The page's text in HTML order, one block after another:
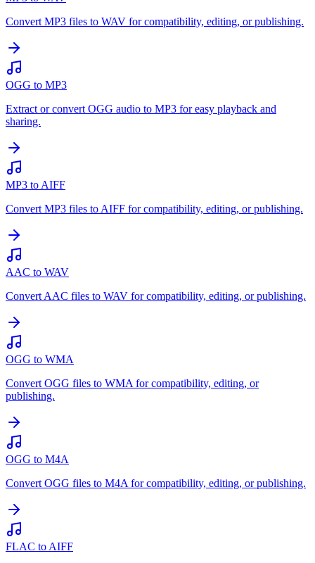
Convert MP3 files to WAV for compatibility, editing, or publishing.
OGG to MP3
Extract or convert OGG audio to MP3 for easy playback and
sharing.
MP3 to AIFF
Convert MP3 files to AIFF for compatibility, editing, or publishing.
AAC to WAV
Convert AAC files to WAV for compatibility, editing, or publishing.
OGG to WMA
Convert OGG files to WMA for compatibility, editing, or
publishing.
OGG to M4A
Convert OGG files to M4A for compatibility, editing, or publishing.
FLAC to AIFF